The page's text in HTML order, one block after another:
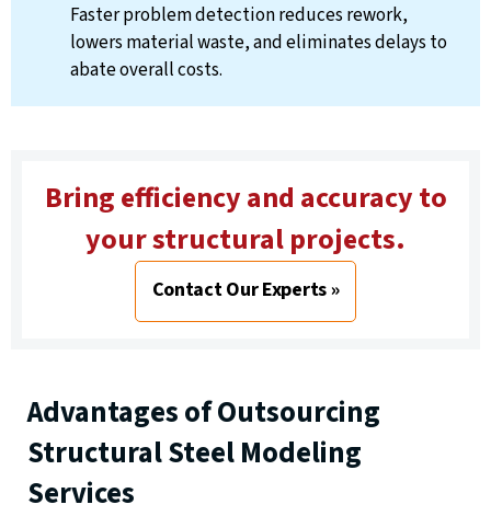
Faster problem detection reduces rework,
lowers material waste, and eliminates delays to
abate overall costs.
Bring efficiency and accuracy to
your structural projects.
Contact Our Experts »
Advantages of Outsourcing
Structural Steel Modeling
Services